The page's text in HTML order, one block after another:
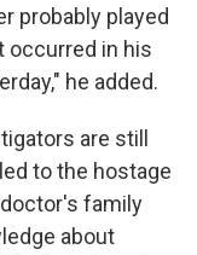
probably played
occurred in his
he added.
are still
to the hostage
family
about